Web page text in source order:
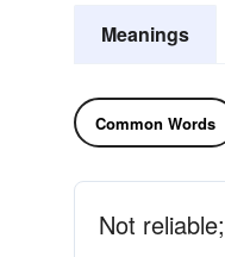
Meanings
Common Words
Not